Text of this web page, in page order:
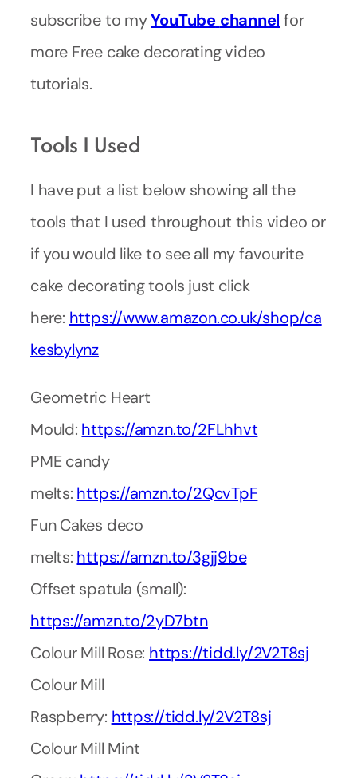
subscribe to myYouTube channel for
more Free cake decorating video
tutorials.
Tools I Used
I have put a list below showing all the
tools that I used throughout this video or
if you would like to see all my favourite
cake decorating tools just click
here: https://www.amazon.co.uk/shop/ca
kesbylynz
Geometric Heart
Mould: https://amzn.to/2FLhhvt
PME candy
melts: https://amzn.to/2QcvTpF
Fun Cakes deco
melts: https://amzn.to/3gjj9be
Offset spatula (small):
https://amzn.to/2yD7btn
Colour Mill Rose: https://tidd.ly/2V2T8sj
Colour Mill
Raspberry: https://tidd.ly/2V2T8sj
Colour Mill Mint